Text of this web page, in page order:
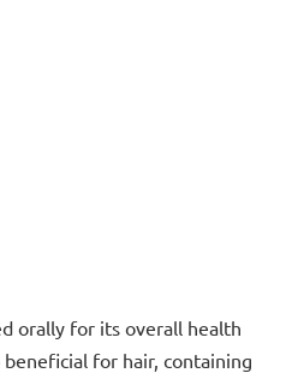
orally for its overall health
for hair, containing